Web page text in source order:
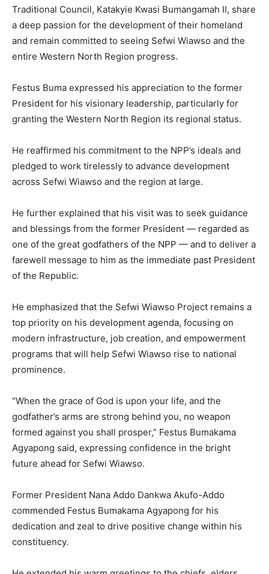
Traditional Council, Katakyie Kwasi Bumangamah II, share
a deep passion for the development of their homeland
and remain committed to seeing Sefwi Wiawso and the
entire Western North Region progress.
Festus Buma expressed his appreciation to the former
President for his visionary leadership, particularly for
granting the Western North Region its regional status.
He reaffirmed his commitment to the NPP’s ideals and
pledged to work tirelessly to advance development
across Sefwi Wiawso and the region at large.
He further explained that his visit was to seek guidance
and blessings from the former President — regarded as
one of the great godfathers of the NPP — and to deliver a
farewell message to him as the immediate past President
of the Republic.
He emphasized that the Sefwi Wiawso Project remains a
top priority on his development agenda, focusing on
modern infrastructure, job creation, and empowerment
programs that will help Sefwi Wiawso rise to national
prominence.
“When the grace of God is upon your life, and the
godfather’s arms are strong behind you, no weapon
formed against you shall prosper,” Festus Bumakama
Agyapong said, expressing confidence in the bright
future ahead for Sefwi Wiawso.
Former President Nana Addo Dankwa Akufo-Addo
commended Festus Bumakama Agyapong for his
dedication and zeal to drive positive change within his
constituency.